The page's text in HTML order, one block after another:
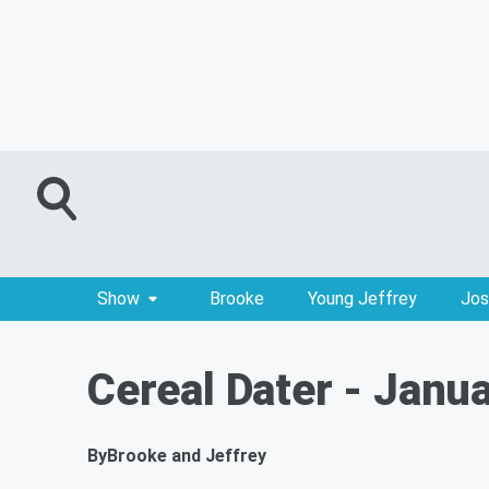
Show Brooke Young Jeffrey
Cereal Dater -
ByBrooke and Jeffrey